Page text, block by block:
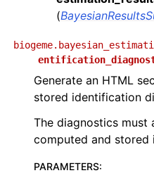
(
Generate an HTML
stored identification
The diagnostics must
computed and stored
PARAMETERS: